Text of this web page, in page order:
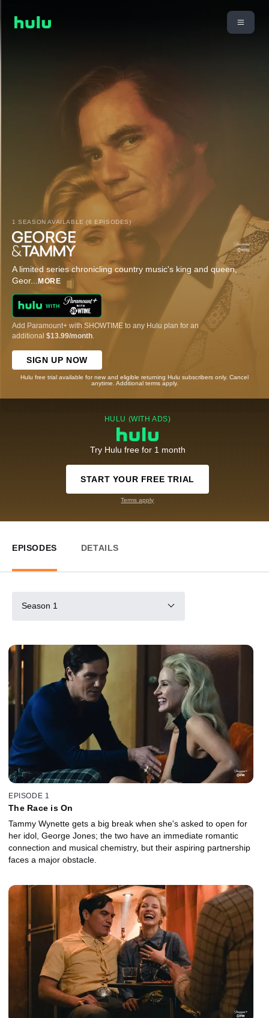
1 SEASON AVAILABLE (6 EPISODES)
A limited series chronicling country music's king and queen,
Geor... MORE
Add Paramount+ with SHOWTIME to any Hulu plan for an
additional $13.99/month
SIGN UP NOW
Hulu free trial available for new and eligible returning Hulu subscribers only. Cancel
anytime. Additional terms apply.
HULU (WITH ADS)
Try Hulu free for 1 month
START YOUR FREE TRIAL
Terms apply
EPISODES DETAILS
Season 1
EPISODE 1
The Race is On
Tammy Wynette gets a big break when she's asked to open for
her idol, George Jones; the two have an immediate romantic
connection and musical chemistry, but their aspiring partnership
faces a major obstacle.